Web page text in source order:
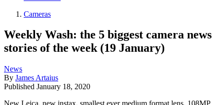
Cameras
Weekly Wash: the 5 biggest camera news
stories of the week (19 January)
News
By James Artaius
Published January 18, 2020